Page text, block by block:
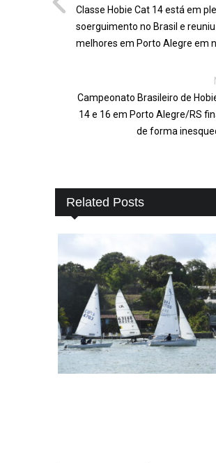
Classe Hobie Cat 14 está em
soerguimento no Brasil e reuniu
melhores em Porto Alegre em
Campeonato Brasileiro de
14 e 16 em Porto Alegre/RS
de forma
Related Posts